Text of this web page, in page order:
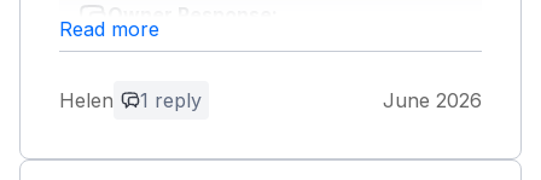
Owner Response:
Thank you for your kind review. We're
very clean and comfortable and that you
Read more
Helen 1 reply June 2026